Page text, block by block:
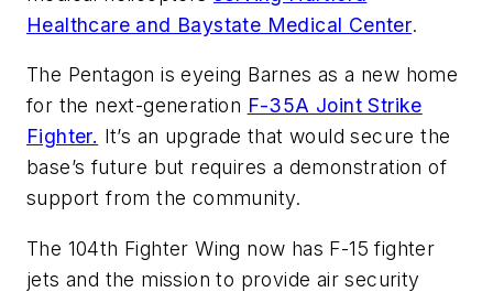
Healthcare and Baystate Medical Center.
The Pentagon is eyeing Barnes as a new home
for the next-generation F-35A Joint Strike
Fighter. It’s an upgrade that would secure the
base’s future but requires a demonstration of
support from the community.
The 104th Fighter Wing now has F-15 fighter
jets and the mission to provide air security